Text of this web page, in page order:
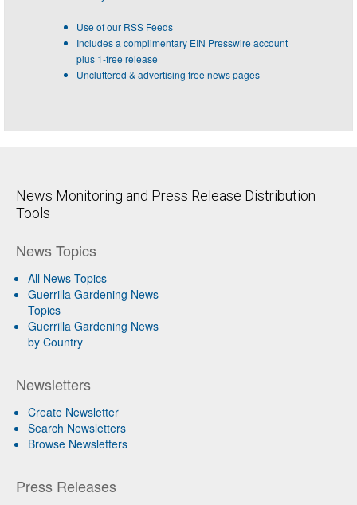
Use of our RSS Feeds
Includes a complimentary EIN Presswire account
plus 1-free release
Uncluttered & advertising free news pages
News Monitoring and Press Release Distribution
Tools
News Topics
All News Topics
Guerrilla Gardening News
Topics
Guerrilla Gardening News
by Country
Newsletters
Create Newsletter
Search Newsletters
Browse Newsletters
Press Releases